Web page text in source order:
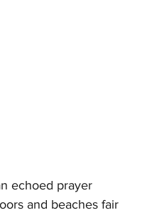
echoed prayer
and beaches fair